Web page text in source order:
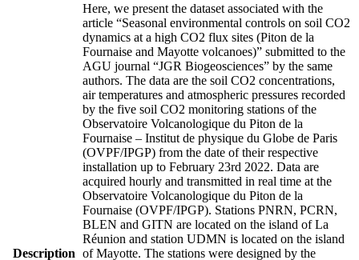
Description
Here, we present the dataset associated with the
article “Seasonal environmental controls on soil CO2
dynamics at a high CO2 flux sites (Piton de la
Fournaise and Mayotte volcanoes)” submitted to the
AGU journal “JGR Biogeosciences” by the same
authors. The data are the soil CO2 concentrations,
air temperatures and atmospheric pressures recorded
by the five soil CO2 monitoring stations of the
Observatoire Volcanologique du Piton de la
Fournaise – Institut de physique du Globe de Paris
(OVPF/IPGP) from the date of their respective
installation up to February 23rd 2022. Data are
acquired hourly and transmitted in real time at the
Observatoire Volcanologique du Piton de la
Fournaise (OVPF/IPGP). Stations PNRN, PCRN,
BLEN and GITN are located on the island of La
Réunion and station UDMN is located on the island
of Mayotte. The stations were designed by the